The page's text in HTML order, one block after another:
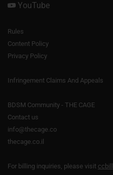
YouTube
Rules
Content Policy
Privacy Policy
Infringement Claims And Appeals
BDSM Community - THE CAGE
Contact us
info@thecage.co
thecage.co.il
For billing inquiries, please visit ccbill